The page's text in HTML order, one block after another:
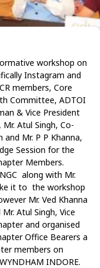
workshop on
Instagram and
members, Core
Committee, ADTOI
& Vice President
Atul Singh, Co-
and Mr. P P Khanna,
Session for the
Members.
along with Mr.
it to the workshop
Mr. Ved Khanna
Atul Singh, Vice
and organised
Office Bearers a
members on
INDORE.